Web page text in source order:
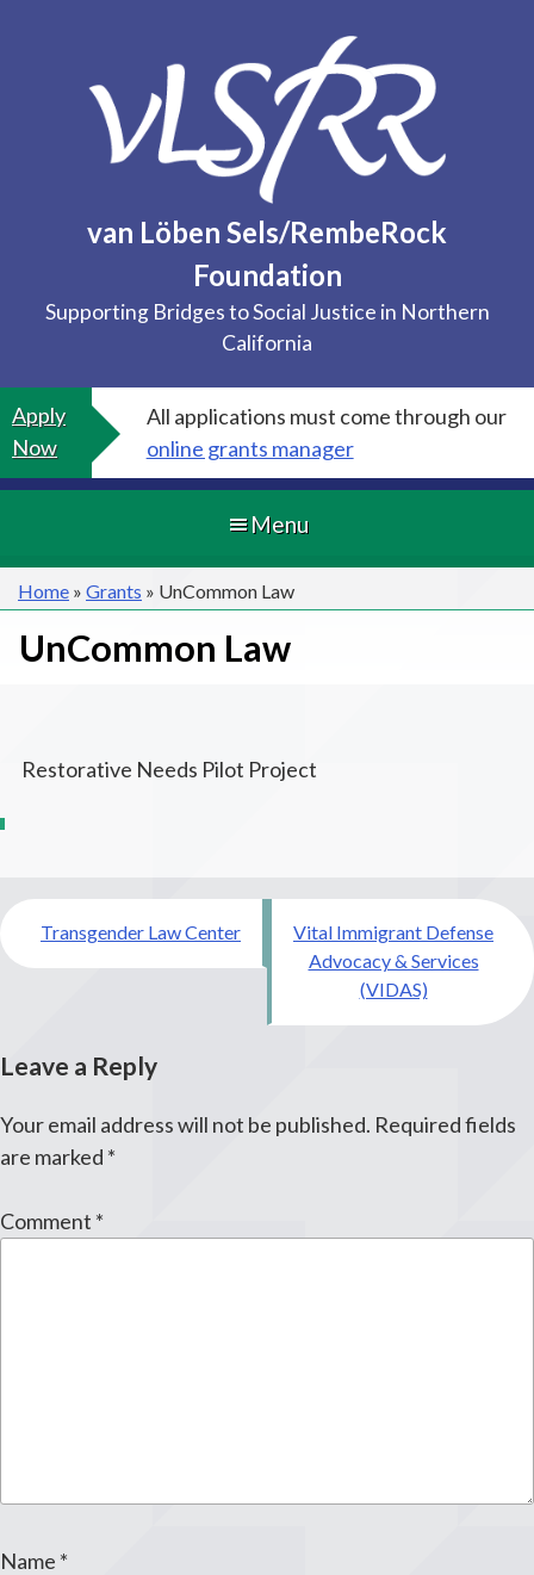
van Löben Sels/RembeRock
Foundation
Supporting Bridges to Social Justice in Northern
California
Apply
Now
All applications must come through our
online grants manager
Menu
Home » Grants » UnCommon Law
UnCommon Law
Restorative Needs Pilot Project
Post
navigation
Transgender Law Center
Vital Immigrant Defense
Advocacy & Services
(VIDAS)
Leave a Reply
Your email address will not be published. Required fields
are marked *
Comment *
Name *